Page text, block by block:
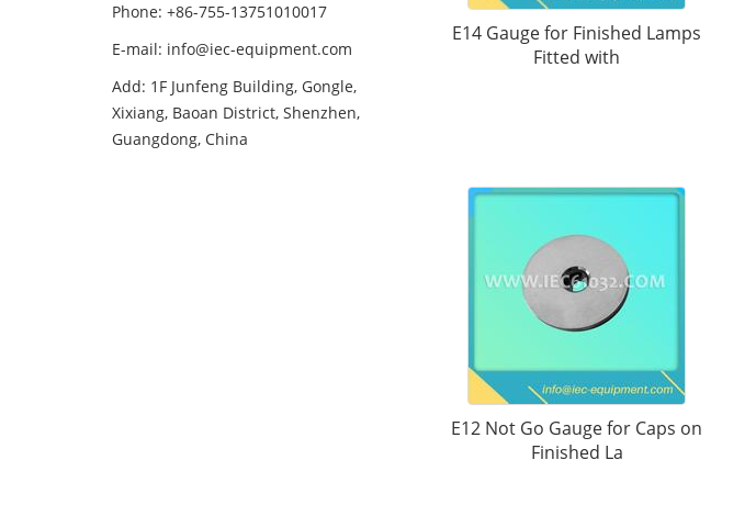
E14 Gauge for Finished Lamps
Fitted with
E12 Not Go Gauge for Caps on
Finished La
Phone: +86-755-13751010017
E-mail: info@iec-equipment.com
Add: 1F Junfeng Building, Gongle,
Xixiang, Baoan District, Shenzhen,
Guangdong, China